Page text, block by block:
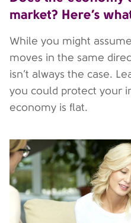
market? Here’s
While you might
moves in the same
isn’t always the case.
you could protect your
economy is flat.